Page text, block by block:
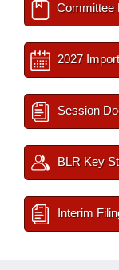
Committee
2027
Session
BLR Key
Interim